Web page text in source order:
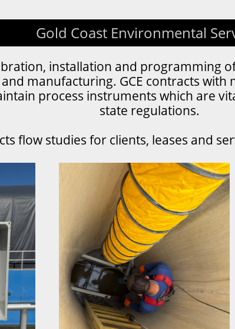
Gold Coast Environmental
installation and programming
manufacturing. GCE contracts
process instruments which are
state regulations.
flow studies for clients, leases and